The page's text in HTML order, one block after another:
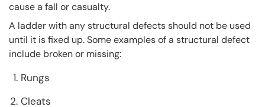
cause a fall or casualty.
A ladder with any structural defects should not be used
until it is fixed up. Some examples of a structural defect
include broken or missing:
Rungs
Cleats